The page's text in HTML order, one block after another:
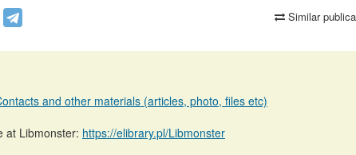
Similar
and other materials (articles, photo, files etc)
at Libmonster: https://elibrary.pl/Libmonster